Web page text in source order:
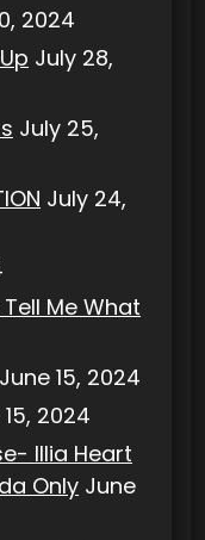
2024
July 28,
July 25,
July 24,
Me What
June 15, 2024
2024
Illia Heart
Only June